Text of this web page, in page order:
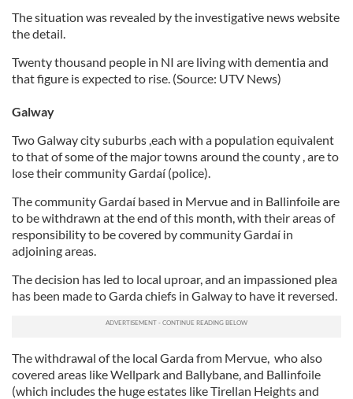
The situation was revealed by the investigative news website
the detail.
Twenty thousand people in NI are living with dementia and
that figure is expected to rise. (Source: UTV News)
Galway
Two Galway city suburbs ,each with a population equivalent
to that of some of the major towns around the county , are to
lose their community Gardaí (police).
The community Gardaí based in Mervue and in Ballinfoile are
to be withdrawn at the end of this month, with their areas of
responsibility to be covered by community Gardaí in
adjoining areas.
The decision has led to local uproar, and an impassioned plea
has been made to Garda chiefs in Galway to have it reversed.
The withdrawal of the local Garda from Mervue, who also
covered areas like Wellpark and Ballybane, and Ballinfoile
(which includes the huge estates like Tirellan Heights and